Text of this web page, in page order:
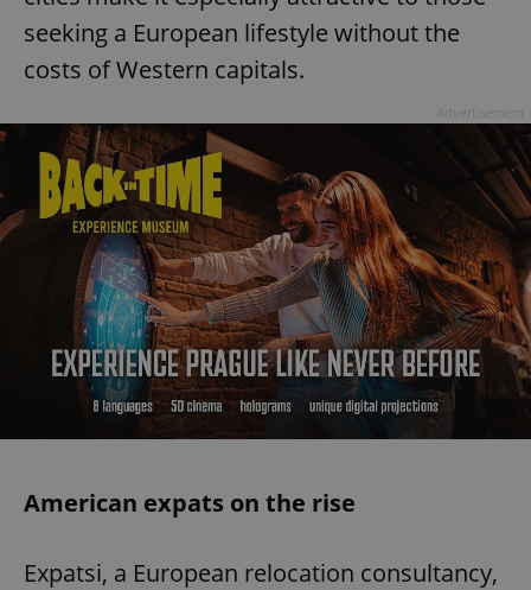
seeking a European lifestyle without the
costs of Western capitals.
American expats on the rise
Expatsi, a European relocation consultancy,